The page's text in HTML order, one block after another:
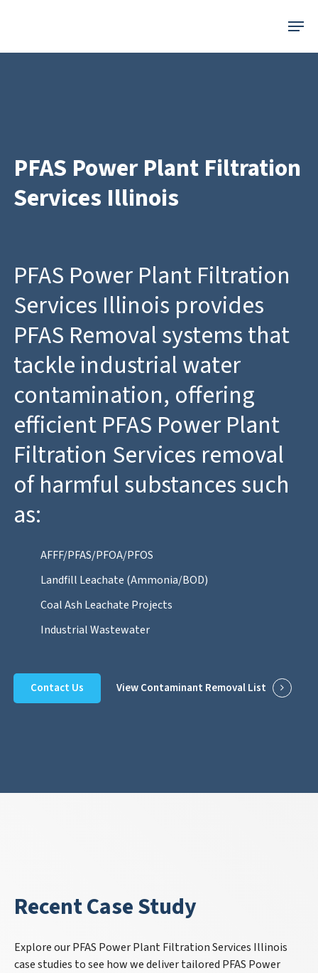
Menu
PFAS Power Plant Filtration
Services Illinois
PFAS Power Plant Filtration
Services Illinois provides
PFAS Removal systems that
tackle industrial water
contamination, offering
efficient PFAS Power Plant
Filtration Services removal
of harmful substances such
as:
AFFF/PFAS/PFOA/PFOS
Landfill Leachate (Ammonia/BOD)
Coal Ash Leachate Projects
Industrial Wastewater
Contact Us View Contaminant Removal List
Recent Case Study
Explore our PFAS Power Plant Filtration Services Illinois
case studies to see how we deliver tailored PFAS Power